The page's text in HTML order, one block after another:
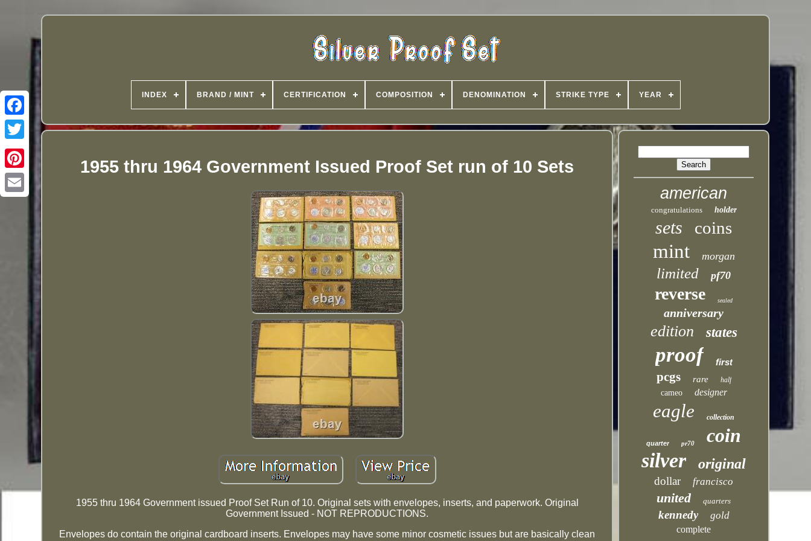
INDEX BRAND / MINT CERTIFICATION COMPOSITION DENOMINATION STRIKE TYPE YEAR
1955 thru 1964 Government Issued Proof Set run of 10 Sets
1955 thru 1964 Government issued Proof Set Run of 10. Original sets with envelopes, inserts, and paperwork. Original
Government Issued - NOT REPRODUCTIONS.
Envelopes do contain the original cardboard inserts. Envelopes may have some minor cosmetic issues but are basically clean
american
congratulations holder
sets coins
mint morgan
limited pf70
reverse sealed
anniversary
edition states
proof first
pcgs rare half
cameo designer
eagle collection
quarter pr70 coin
silver original
dollar francisco
united quarters
kennedy gold
complete